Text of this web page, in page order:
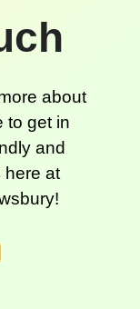
about
to get in
and
here at